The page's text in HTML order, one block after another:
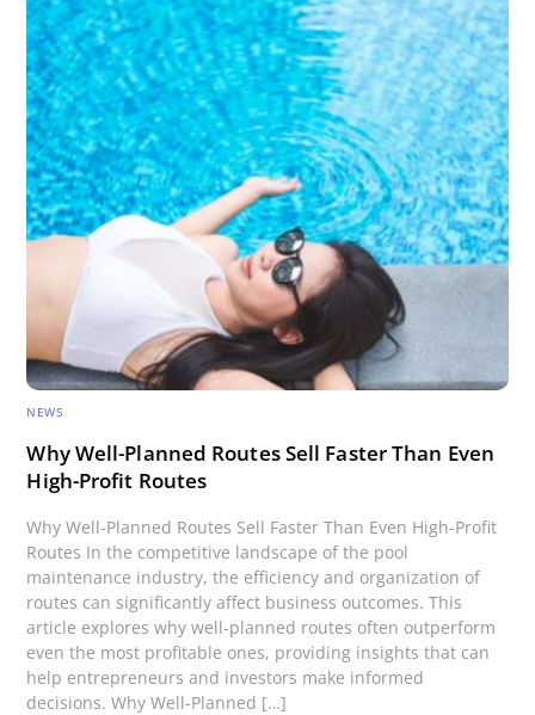
NEWS
Why Well-Planned Routes Sell Faster Than Even
High-Profit Routes
Why Well-Planned Routes Sell Faster Than Even High-Profit
Routes In the competitive landscape of the pool
maintenance industry, the efficiency and organization of
routes can significantly affect business outcomes. This
article explores why well-planned routes often outperform
even the most profitable ones, providing insights that can
help entrepreneurs and investors make informed
decisions. Why Well-Planned […]